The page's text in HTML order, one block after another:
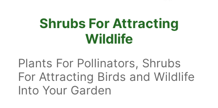
Shrubs For Attracting
Wildlife
Plants For Pollinators, Shrubs
For Attracting Birds and Wildlife
Into Your Garden